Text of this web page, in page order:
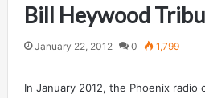
Bill Heywood
January 22, 2012 0 1,799
In January 2012, the Phoenix radio